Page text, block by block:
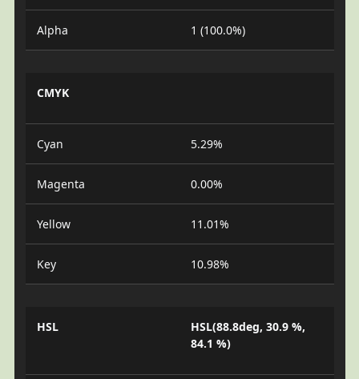
Alpha 1 (100.0%)
CMYK
Cyan 5.29%
Magenta 0.00%
Yellow 11.01%
Key 10.98%
HSL
HSL(88.8deg, 30.9 %,
84.1 %)